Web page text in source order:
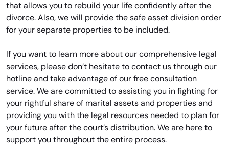
that allows you to rebuild your life confidently after the
divorce. Also, we will provide the safe asset division order
for your separate properties to be included.
If you want to learn more about our comprehensive legal
services, please don’t hesitate to contact us through our
hotline and take advantage of our free consultation
service. We are committed to assisting you in fighting for
your rightful share of marital assets and properties and
providing you with the legal resources needed to plan for
your future after the court’s distribution. We are here to
support you throughout the entire process.